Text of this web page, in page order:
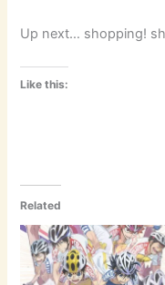
Up next… shopping!
Like this:
Related